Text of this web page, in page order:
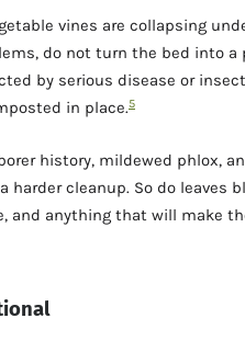
vines are collapsing
do not turn the bed into a
by serious disease or
in place.5
history, mildewed phlox,
harder cleanup. So do leaves
anything that will make